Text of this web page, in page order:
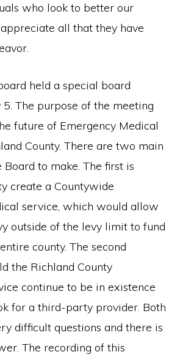
who look to better our
all that they have
held a special board
The purpose of the meeting
future of Emergency Medical
County. There are two main
to make. The first is
create a Countywide
service, which would allow
outside of the levy limit to fund
county. The second
the Richland County
continue to be in existence
for a third-party provider. Both
difficult questions and there is
The recording of this